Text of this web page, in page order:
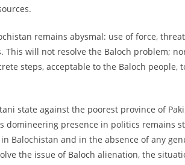
remains abysmal: use of force,
This will not resolve the Baloch problem;
steps, acceptable to the Baloch people,
state against the poorest province of
domineering presence in politics remains
Balochistan and in the absence of any
the issue of Baloch alienation, the